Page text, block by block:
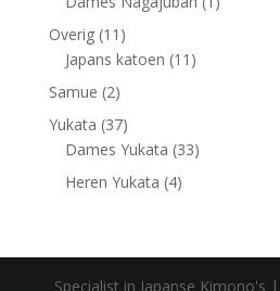
Overig 11 11
products
Japans katoen 11 11
Samue 22
products
Yukata 3737
products
Dames Yukata 3333
Heren Yukata 44
Specialist in Japanse Kimono's